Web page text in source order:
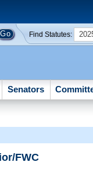
Find Statutes:
Senators
FWC